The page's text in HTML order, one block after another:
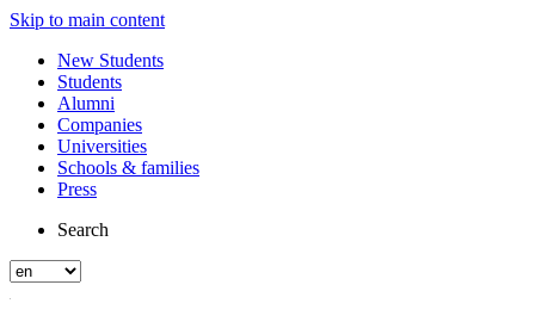
Skip to main content
New Students
Students
Alumni
Companies
Universities
Schools & families
Press
Search